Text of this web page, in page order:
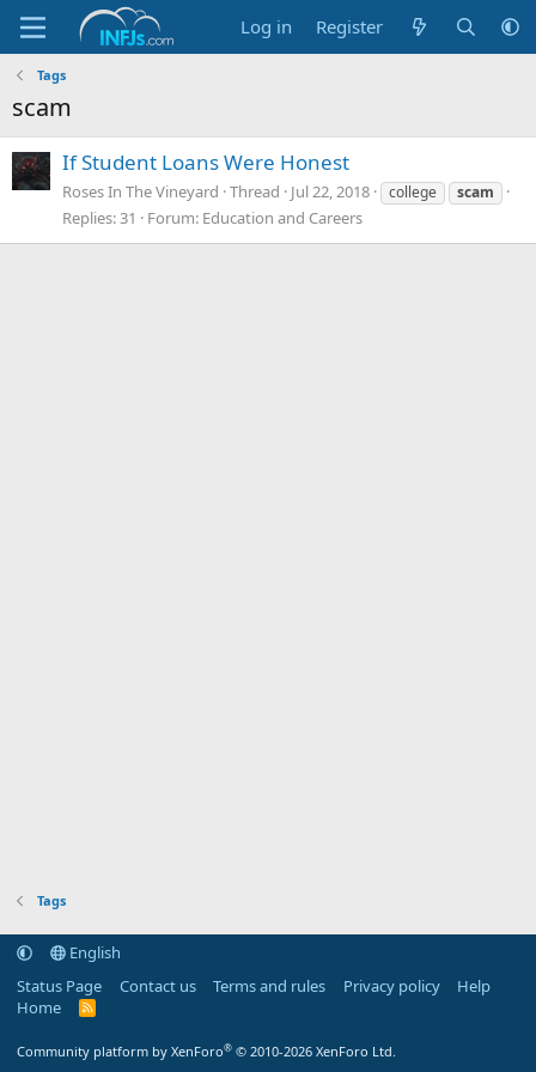
Log in Register
Tags
scam
If Student Loans Were Honest
Roses In The Vineyard Thread Jul 22, 2018 college scam
Replies: 31 Forum: Education and Careers
Tags
English
Status Page
Contact us Terms and rules Privacy policy
Help
Home
R
Community platform by XenForo® © 2010-2026 XenForo Ltd.